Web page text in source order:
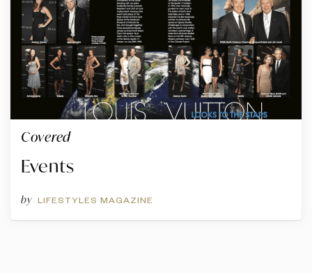
Covered
Events
by LIFESTYLES MAGAZINE